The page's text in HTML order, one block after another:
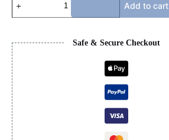
B30
-
GREY
quantity
Add to cart
Safe & Secure Checkout